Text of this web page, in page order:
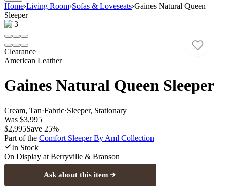
Home›Living Room›Sofas & Loveseats›Gaines Natural Queen
Sleeper
1/3
Clearance
American Leather
Gaines Natural Queen Sleeper
Cream, Tan·Fabric·Sleeper, Stationary
Was $3,995
$2,995Save 25%
Part of the Comfort Sleeper By Aml Collection
In Stock
On Display at Berryville & Branson
Ask about this item